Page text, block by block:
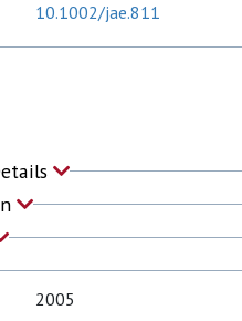
10.1002/jae.811
2005